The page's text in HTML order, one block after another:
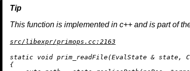
This function is implemented in c++ and is part of
src/libexpr/primops.cc:2163
static void prim_readFile(EvalState & state,
{